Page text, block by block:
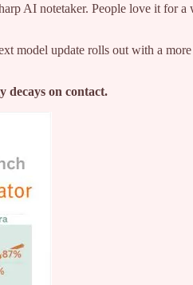
AI notetaker. People love it for
model update rolls out with a
decays on contact.